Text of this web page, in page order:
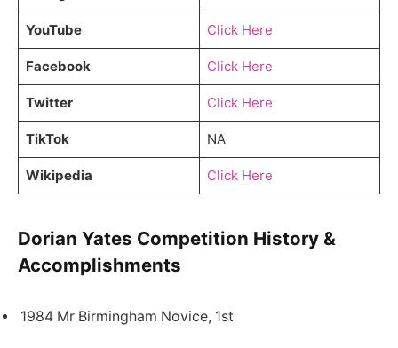
YouTube Click Here
Facebook Click Here
Twitter Click Here
TikTok NA
Wikipedia Click Here
Dorian Yates Competition History &
Accomplishments
1984 Mr Birmingham Novice, 1st